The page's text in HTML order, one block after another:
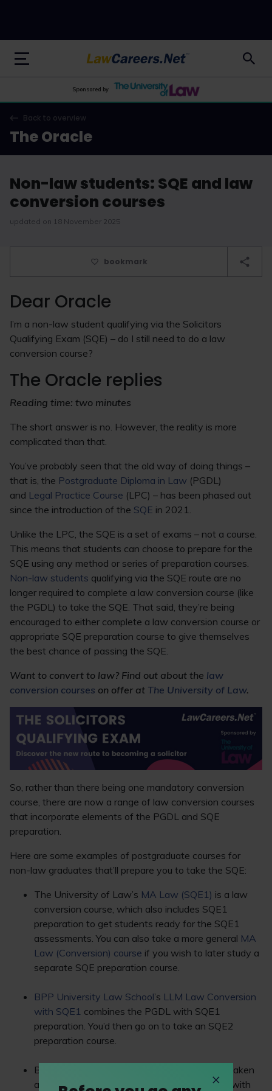
LawCareers.Net
Sponsored by
Back to overview
The Oracle
Non-law students: SQE and law
conversion courses
updated on 18 November 2025
bookmark
Dear Oracle
I’m a non-law student qualifying via the Solicitors
Qualifying Exam (SQE) – do I still need to do a law
conversion course?
The Oracle replies
Reading time: two minutes
The short answer is no. However, the reality is more
complicated than that.
You’ve probably seen that the old way of doing things –
that is, the Postgraduate Diploma in Law (PGDL)
and Legal Practice Course (LPC) – has been phased out
since the introduction of the SQE in 2021.
Unlike the LPC, the SQE is a set of exams – not a course.
This means that students can choose to prepare for the
SQE using any method or series of preparation courses.
Non-law students qualifying via the SQE route are no
longer required to complete a law conversion course (like
the PGDL) to take the SQE. That said, they’re being
encouraged to either complete a law conversion course or
appropriate SQE preparation course to give themselves
the best chance of passing the SQE.
Want to convert to law? Find out about the law
conversion courses on offer at The University of Law.
So, rather than there being one mandatory conversion
course, there are now a range of law conversion courses
that incorporate elements of the PGDL and SQE
preparation.
Here are some examples of postgraduate courses for
non-law graduates that’ll prepare you to take the SQE:
The University of Law’s MA Law (SQE1) is a law
conversion course, which also includes SQE1
preparation to get students ready for the SQE1
assessments. You can also take a more general MA
Law (Conversion) course if you wish to later study a
separate SQE preparation course.
BPP University Law School’s LLM Law Conversion
with SQE1 combines the PGDL with SQE1
preparation. You’d then go on to take an SQE2
preparation course.
BARBRI’s
course can be taken
as a standalone course or as part of a bundle with